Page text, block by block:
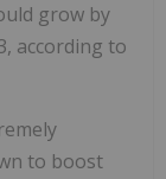
grow by
according to
to boost